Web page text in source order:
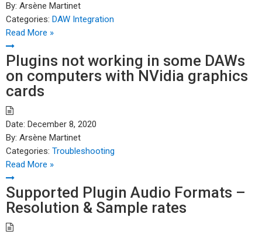
By: Arsène Martinet
Categories: DAW Integration
Read More »
Plugins not working in some DAWs
on computers with NVidia graphics
cards
Date: December 8, 2020
By: Arsène Martinet
Categories: Troubleshooting
Read More »
Supported Plugin Audio Formats –
Resolution & Sample rates